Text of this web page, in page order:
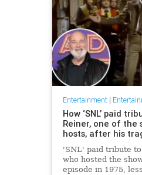
Entertainment|
How ‘SNL’ paid
Reiner, one of the
hosts, after his
'SNL' paid tribute to
who hosted the
episode in 1975,